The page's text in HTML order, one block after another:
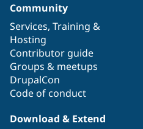
Community
Services, Training &
Hosting
Contributor guide
Groups & meetups
DrupalCon
Code of conduct
Download & Extend